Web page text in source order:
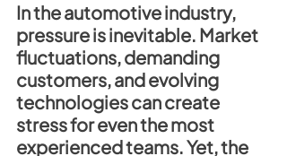
In the automotive industry,
pressure is inevitable. Market
fluctuations, demanding
customers, and evolving
technologies can create
stress for even the most
experienced teams. Yet, the